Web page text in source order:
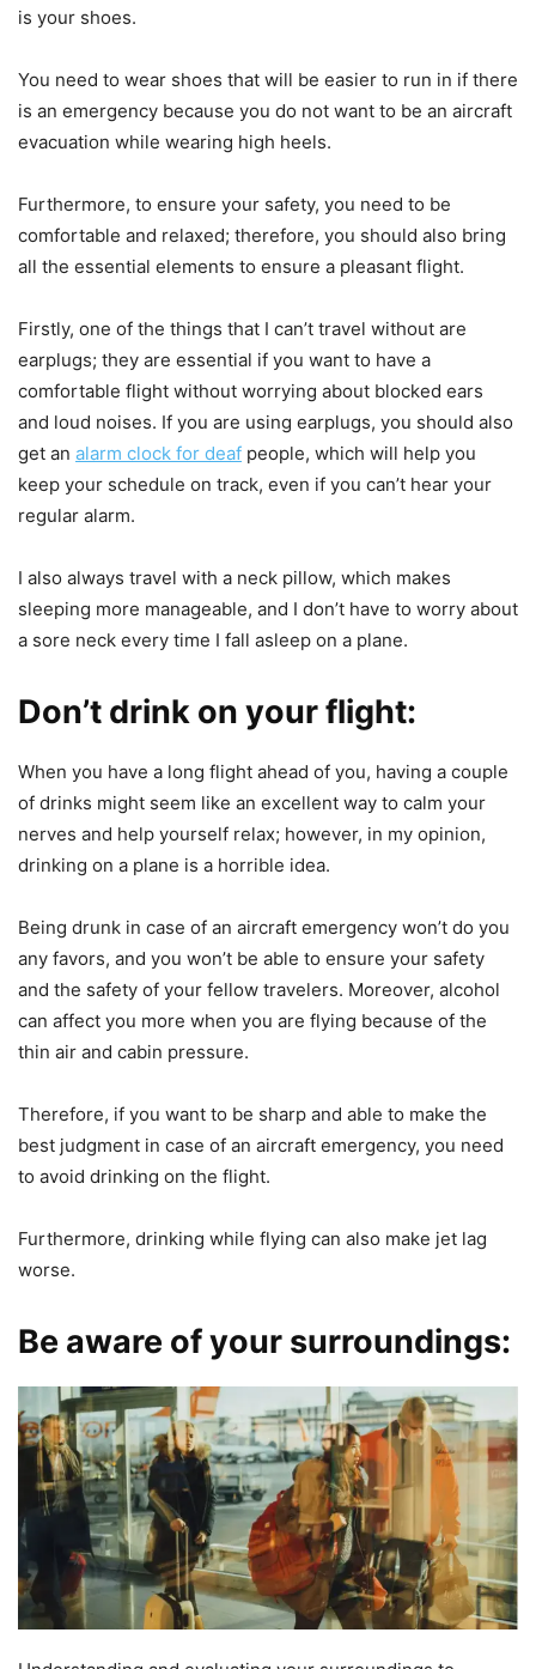
is your shoes.
You need to wear shoes that will be easier to run in if there
is an emergency because you do not want to be an aircraft
evacuation while wearing high heels.
Furthermore, to ensure your safety, you need to be
comfortable and relaxed; therefore, you should also bring
all the essential elements to ensure a pleasant flight.
Firstly, one of the things that I can’t travel without are
earplugs; they are essential if you want to have a
comfortable flight without worrying about blocked ears
and loud noises. If you are using earplugs, you should also
get an alarm clock for deaf people, which will help you
keep your schedule on track, even if you can’t hear your
regular alarm.
I also always travel with a neck pillow, which makes
sleeping more manageable, and I don’t have to worry about
a sore neck every time I fall asleep on a plane.
Don’t drink on your flight:
When you have a long flight ahead of you, having a couple
of drinks might seem like an excellent way to calm your
nerves and help yourself relax; however, in my opinion,
drinking on a plane is a horrible idea.
Being drunk in case of an aircraft emergency won’t do you
any favors, and you won’t be able to ensure your safety
and the safety of your fellow travelers. Moreover, alcohol
can affect you more when you are flying because of the
thin air and cabin pressure.
Therefore, if you want to be sharp and able to make the
best judgment in case of an aircraft emergency, you need
to avoid drinking on the flight.
Furthermore, drinking while flying can also make jet lag
worse.
Be aware of your surroundings: